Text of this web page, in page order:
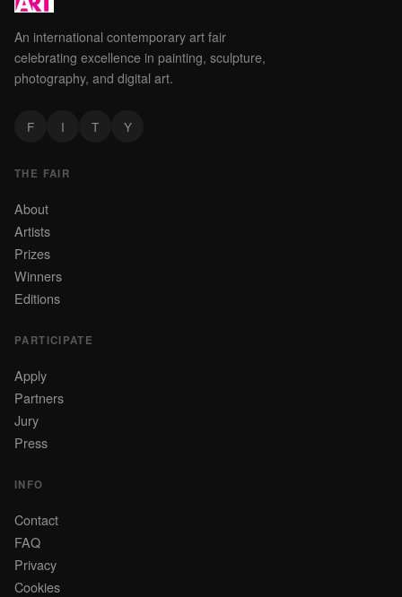
An international contemporary art fair
celebrating excellence in painting, sculpture,
photography, and digital art.
F I T Y
THE FAIR
About
Artists
Prizes
Winners
Editions
PARTICIPATE
Apply
Partners
Jury
Press
INFO
Contact
FAQ
Privacy
Cookies